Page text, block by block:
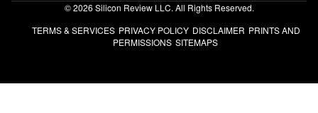
© 2026 Silicon Review LLC. All Rights Reserved.
TERMS & SERVICES PRIVACY POLICY DISCLAIMER PRINTS AND
PERMISSIONS SITEMAPS